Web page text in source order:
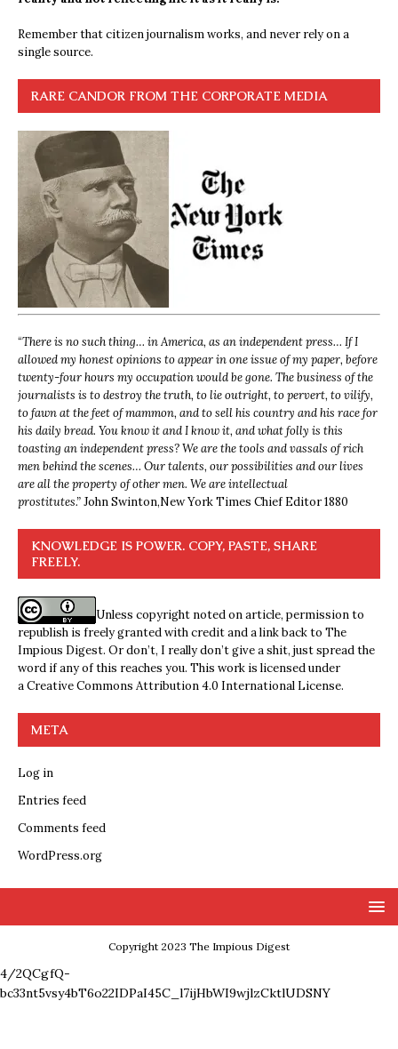
Remember that citizen journalism works, and never rely on a
single source.
RARE CANDOR FROM THE CORPORATE MEDIA
“There is no such thing… in America, as an independent press… If I
allowed my honest opinions to appear in one issue of my paper, before
twenty-four hours my occupation would be gone. The business of the
journalists is to destroy the truth, to lie outright, to pervert, to vilify,
to fawn at the feet of mammon, and to sell his country and his race for
his daily bread. You know it and I know it, and what folly is this
toasting an independent press? We are the tools and vassals of rich
men behind the scenes… Our talents, our possibilities and our lives
are all the property of other men. We are intellectual
prostitutes.”John Swinton,New York Times Chief Editor 1880
KNOWLEDGE IS POWER. COPY, PASTE, SHARE
FREELY.
Unless copyright noted on article, permission to
republish is freely granted with credit and a link back to The
Impious Digest. Or don’t, I really don’t give a shit, just spread the
word if any of this reaches you. This work is licensed under
aCreative Commons Attribution 4.0 International License.
META
Log in
Entries feed
Comments feed
WordPress.org
Copyright 2023 The Impious Digest
4/2QCgfQ-
bc33nt5vsy4bT6o22IDPaI45C_l7ijHbWI9wjlzCktlUDSNY